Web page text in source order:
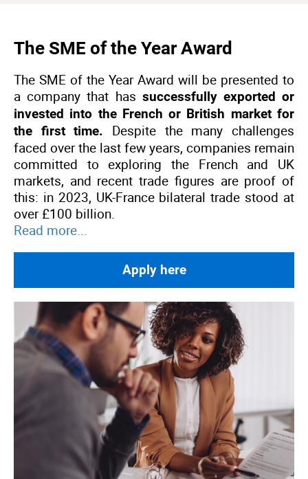
The SME of the Year Award
The SME of the Year Award will be presented to
a company that has successfully exported or
invested into the French or British market for
the first time. Despite the many challenges
faced over the last few years, companies remain
committed to exploring the French and UK
markets, and recent trade figures are proof of
this: in 2023, UK-France bilateral trade stood at
over £100 billion.
Read more...
Apply here